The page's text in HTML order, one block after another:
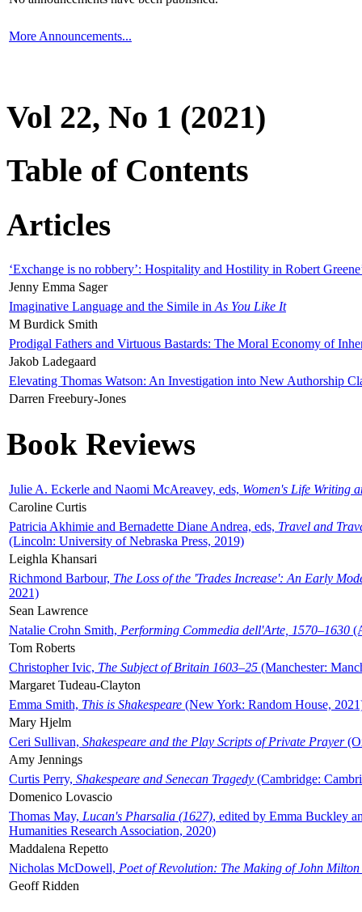
More Announcements...
Vol 22, No 1 (2021)
Table of Contents
Articles
‘Exchange is no robbery’: Hospitality and Hostility in Robert
Jenny Emma Sager
Imaginative Language and the Simile in As You Like It
M Burdick Smith
Prodigal Fathers and Virtuous Bastards: The Moral Economy of
Jakob Ladegaard
Elevating Thomas Watson: An Investigation into New Authorship
Darren Freebury-Jones
Book Reviews
Julie A. Eckerle and Naomi McAreavey, eds, Women's Life Writing
Caroline Curtis
Patricia Akhimie and Bernadette Diane Andrea, eds, Travel and
(Lincoln: University of Nebraska Press, 2019)
Leighla Khansari
Richmond Barbour, The Loss of the 'Trades Increase': An Early
2021)
Sean Lawrence
Natalie Crohn Smith, Performing Commedia dell'Arte, 1570–1630
Tom Roberts
Christopher Ivic, The Subject of Britain 1603–25 (Manchester:
Margaret Tudeau-Clayton
Emma Smith, This is Shakespeare (New York: Random House,
Mary Hjelm
Ceri Sullivan, Shakespeare and the Play Scripts of Private Prayer
Amy Jennings
Curtis Perry, Shakespeare and Senecan Tragedy (Cambridge:
Domenico Lovascio
Thomas May, Lucan's Pharsalia (1627), edited by Emma Buckley
Humanities Research Association, 2020)
Maddalena Repetto
Nicholas McDowell, Poet of Revolution: The Making of John Milton
Geoff Ridden